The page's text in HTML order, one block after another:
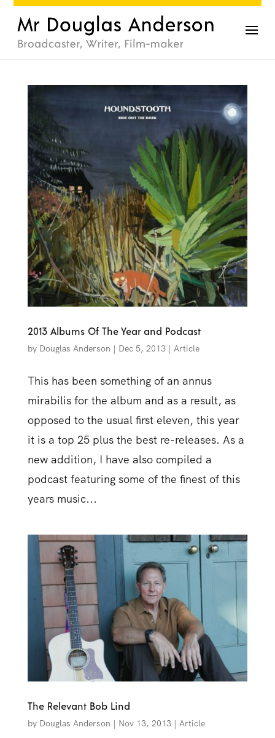
2013 Albums Of The Year and Podcast
by Douglas Anderson | Dec 5, 2013| Article
This has been something of an annus
mirabilis for the album and as a result, as
opposed to the usual first eleven, this year
it is a top 25 plus the best re-releases. As a
new addition, I have also compiled a
podcast featuring some of the finest of this
years music...
The Relevant Bob Lind
by Douglas Anderson | Nov 13, 2013| Article